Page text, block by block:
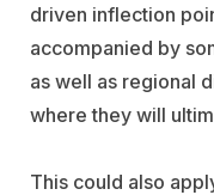
driven inflection
accompanied by
as well as regional
where they will
This could also